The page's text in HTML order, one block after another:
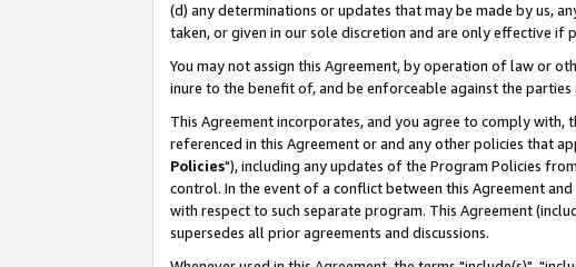
(d) any determinations or updates that may be made by us,
taken, or given in our sole discretion and are only effective
You may not assign this Agreement, by operation of law or
inure to the benefit of, and be enforceable against the parties
This Agreement incorporates, and you agree to comply
referenced in this Agreement or and any other policies that
Policies"), including any updates of the Program Policies
control. In the event of a conflict between this Agreement
with respect to such separate program. This Agreement
supersedes all prior agreements and discussions.